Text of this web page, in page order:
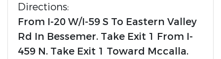
Directions:
From I-20 W/I-59 S To Eastern Valley
Rd In Bessemer. Take Exit 1 From I-
459 N. Take Exit 1 Toward Mccalla.